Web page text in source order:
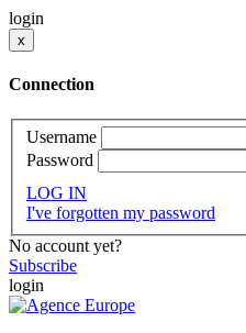
login
x
Connection
Username
Password
LOG IN
I've forgotten my password
No account yet?
Subscribe
login